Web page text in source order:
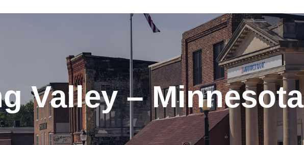
Valley – Minnesota